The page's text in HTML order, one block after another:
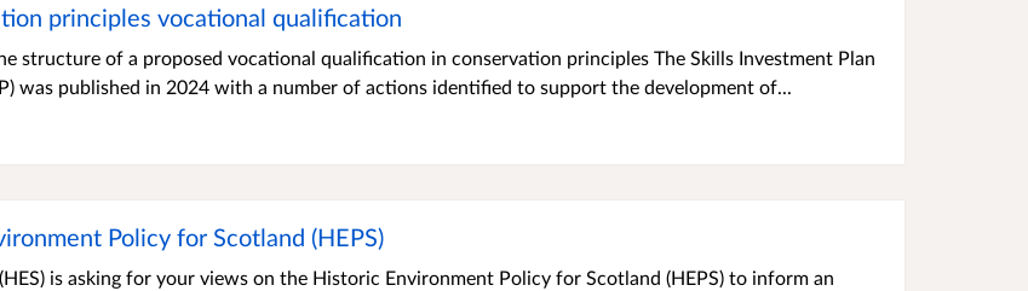
principles vocational qualification
structure of a proposed vocational qualification in conservation principles The Skills Investment Plan
was published in 2024 with a number of actions identified to support the development of...
Policy for Scotland (HEPS)
is asking for your views on the Historic Environment Policy for Scotland (HEPS) to inform an